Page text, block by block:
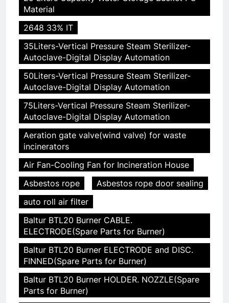
Material
2648 33% IT
35Liters-Vertical Pressure Steam Sterilizer-
Autoclave-Digital Display Automation
50Liters-Vertical Pressure Steam Sterilizer-
Autoclave-Digital Display Automation
75Liters-Vertical Pressure Steam Sterilizer-
Autoclave-Digital Display Automation
Aeration gate valve(wind valve) for waste
incinerators
Air Fan-Cooling Fan for Incineration House
Asbestos rope
Asbestos rope door sealing
auto roll air filter
Baltur BTL20 Burner CABLE.
ELECTRODE(Spare Parts for Burner)
Baltur BTL20 Burner ELECTRODE and DISC.
FINNED(Spare Parts for Burner)
Baltur BTL20 Burner HOLDER. NOZZLE(Spare
Parts for Burner)